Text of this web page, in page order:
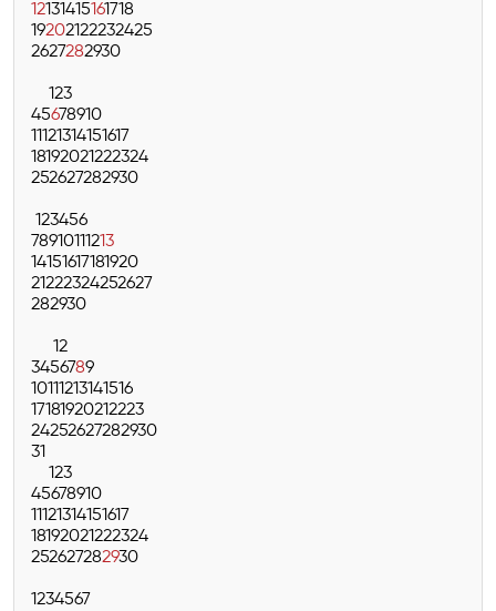
12131415161718
19202122232425
2627282930
123
45678910
11121314151617
18192021222324
252627282930
123456
78910111213
14151617181920
21222324252627
282930
12
3456789
10111213141516
17181920212223
24252627282930
31
123
45678910
11121314151617
18192021222324
252627282930
1234567